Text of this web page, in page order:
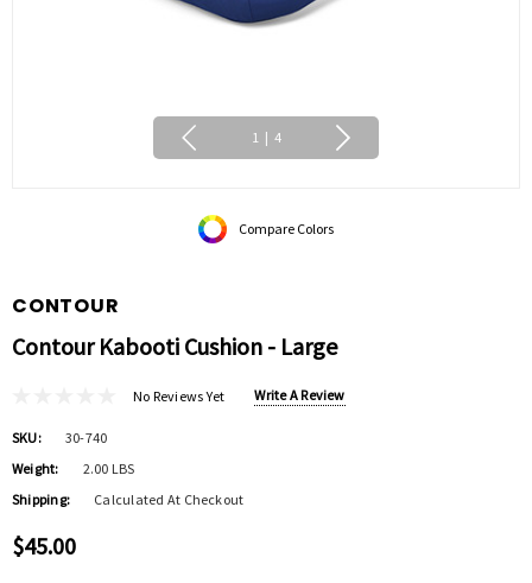
1 | 4
Compare Colors
CONTOUR
Contour Kabooti Cushion - Large
No Reviews Yet Write A Review
SKU:
30-740
Weight:
2.00 LBS
Shipping:
Calculated At Checkout
$45.00